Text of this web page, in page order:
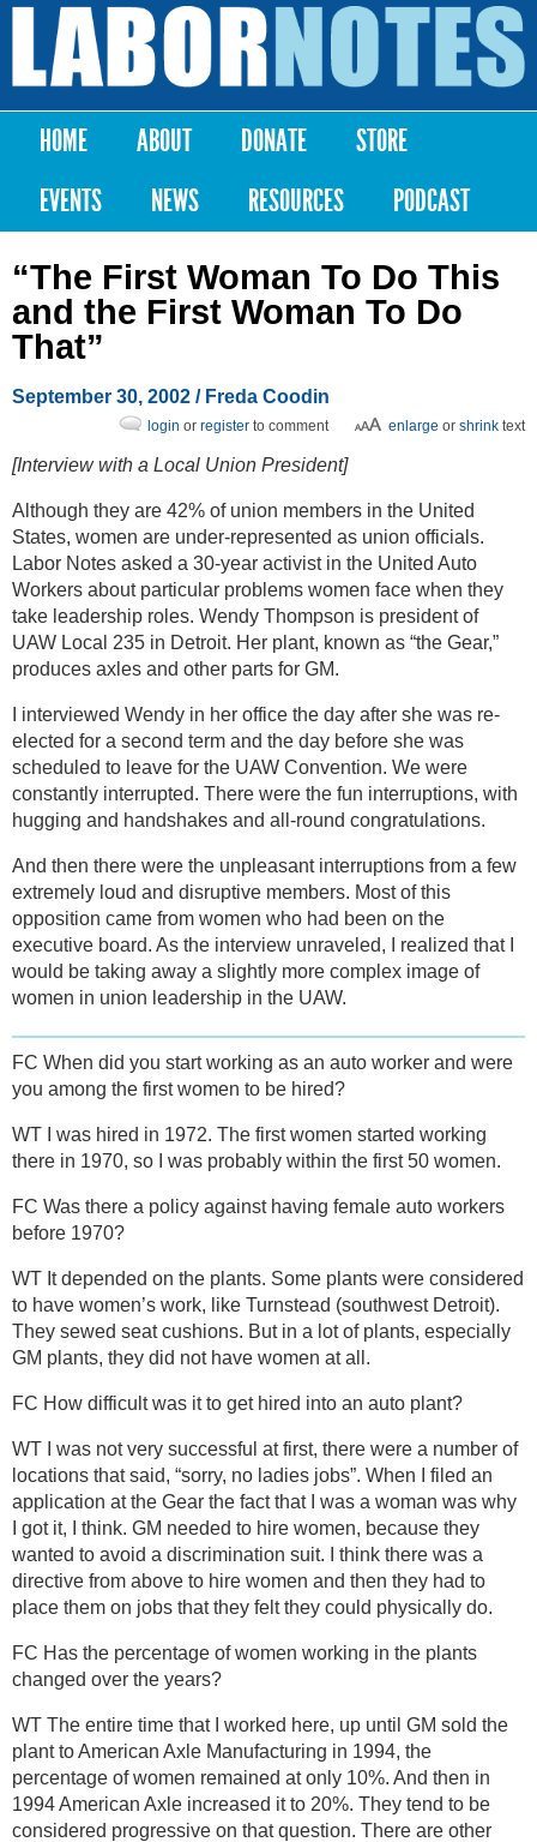
Skip to
content
Labor
Notes
Main menu
HOME ABOUT DONATE
STORE
EVENTS
NEWS RESOURCES PODCAST
“The First Woman To Do This
and the First Woman To Do
That”
September 30, 2002 / Freda Coodin
enlarge or shrink text
login or register to comment
[Interview with a Local Union President]
Although they are 42% of union members in the United
States, women are under-represented as union officials.
Labor Notes asked a 30-year activist in the United Auto
Workers about particular problems women face when they
take leadership roles. Wendy Thompson is president of
UAW Local 235 in Detroit. Her plant, known as “the Gear,”
produces axles and other parts for GM.
I interviewed Wendy in her office the day after she was re-
elected for a second term and the day before she was
scheduled to leave for the UAW Convention. We were
constantly interrupted. There were the fun interruptions, with
hugging and handshakes and all-round congratulations.
And then there were the unpleasant interruptions from a few
extremely loud and disruptive members. Most of this
opposition came from women who had been on the
executive board. As the interview unraveled, I realized that I
would be taking away a slightly more complex image of
women in union leadership in the UAW.
FC When did you start working as an auto worker and were
you among the first women to be hired?
WT I was hired in 1972. The first women started working
there in 1970, so I was probably within the first 50 women.
FC Was there a policy against having female auto workers
before 1970?
WT It depended on the plants. Some plants were considered
to have women’s work, like Turnstead (southwest Detroit).
They sewed seat cushions. But in a lot of plants, especially
GM plants, they did not have women at all.
FC How difficult was it to get hired into an auto plant?
WT I was not very successful at first, there were a number of
locations that said, “sorry, no ladies jobs”. When I filed an
application at the Gear the fact that I was a woman was why
I got it, I think. GM needed to hire women, because they
wanted to avoid a discrimination suit. I think there was a
directive from above to hire women and then they had to
place them on jobs that they felt they could physically do.
FC Has the percentage of women working in the plants
changed over the years?
WT The entire time that I worked here, up until GM sold the
plant to American Axle Manufacturing in 1994, the
percentage of women remained at only 10%. And then in
1994 American Axle increased it to 20%. They tend to be
considered progressive on that question. There are other